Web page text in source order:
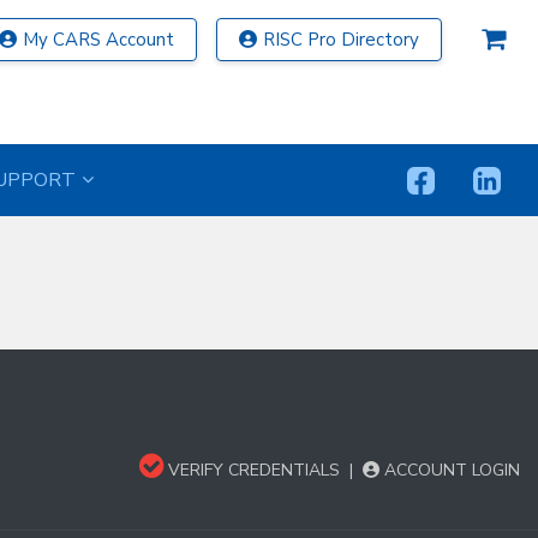
My CARS Account RISC Pro Directory
VERIFY CREDENTIALS | ACCOUNT LOGIN